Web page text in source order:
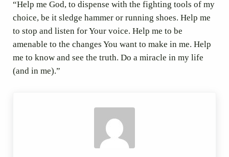
“Help me God, to dispense with the fighting tools of my
choice, be it sledge hammer or running shoes. Help me
to stop and listen for Your voice. Help me to be
amenable to the changes You want to make in me. Help
me to know and see the truth. Do a miracle in my life
(and in me).”